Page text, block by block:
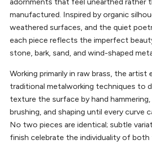
manufactured. Inspired by organic
weathered surfaces, and the quiet
each piece reflects the imperfect
stone, bark, sand, and wind-shaped
Working primarily in raw brass, the artist
traditional metalworking techniques to
texture the surface by hand hammering,
brushing, and shaping until every curve
No two pieces are identical; subtle
finish celebrate the individuality of both